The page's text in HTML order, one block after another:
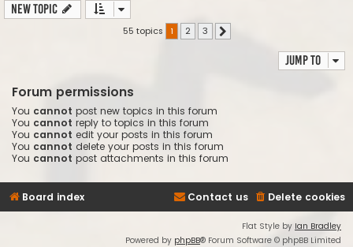
New Topic
55 topics 1 2 3
Jump to
Forum permissions
You cannot post new topics in this forum
You cannot reply to topics in this forum
You cannot edit your posts in this forum
You cannot delete your posts in this forum
You cannot post attachments in this forum
Board index Delete cookies
Contact us
Flat Style by Ian Bradley
Powered by phpBB® Forum Software © phpBB Limited